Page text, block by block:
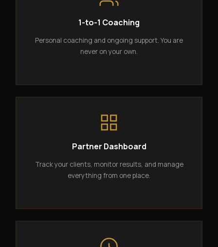
1-to-1 Coaching
Personal coaching and ongoing support. You are
never on your own.
Partner Dashboard
Track your clients, monitor results, and manage
everything from one place.